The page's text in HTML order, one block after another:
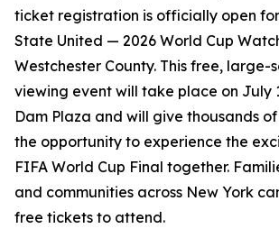
ticket registration is officially open
State United — 2026 World Cup
Westchester County. This free, large-
viewing event will take place on July
Dam Plaza and will give thousands
the opportunity to experience the
FIFA World Cup Final together.
and communities across New York
free tickets to attend.